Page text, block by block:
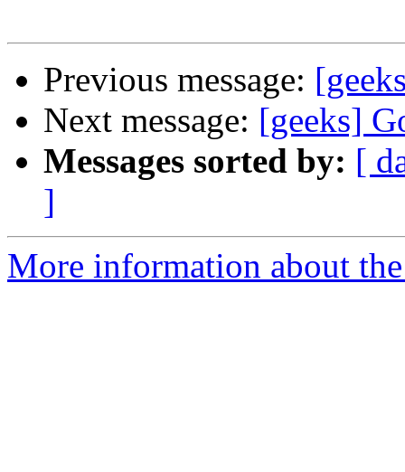
Previous message:
Next message: [geeks]
Messages sorted by: [
]
More information about